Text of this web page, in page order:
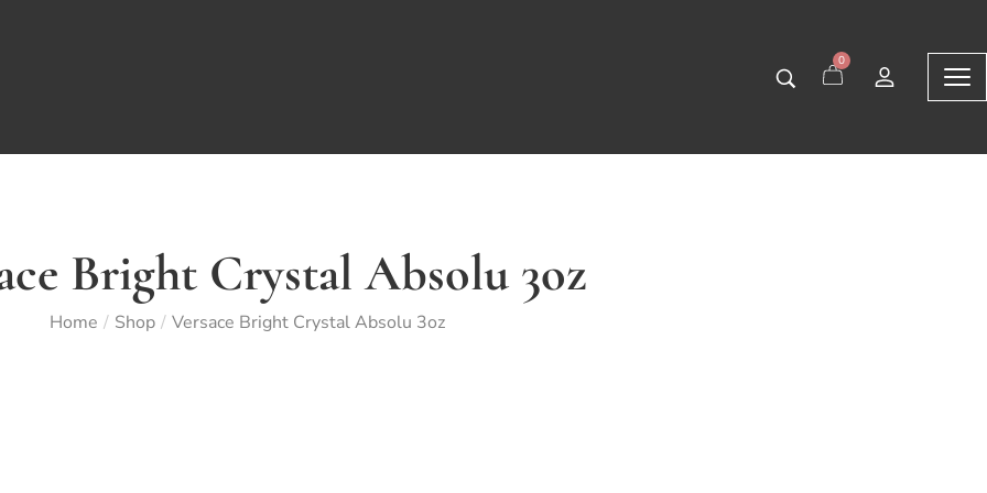
0
Bright Crystal Absolu 3oz
Home / Shop / Versace Bright Crystal Absolu 3oz